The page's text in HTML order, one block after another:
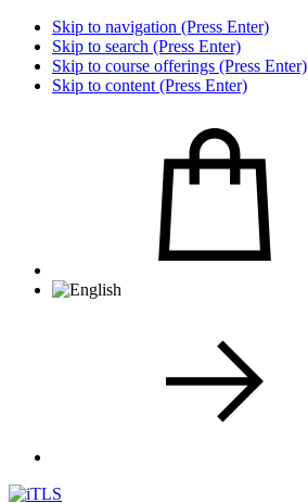
Skip to navigation (Press Enter)
Skip to search (Press Enter)
Skip to course offerings (Press Enter)
Skip to content (Press Enter)